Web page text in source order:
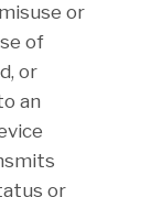
or
of
or
an
or